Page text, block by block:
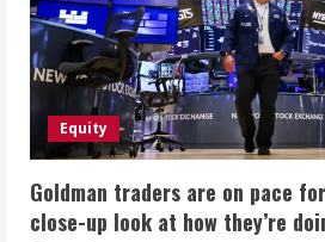
Equity
Goldman traders are on pace
close-up look at how they’re